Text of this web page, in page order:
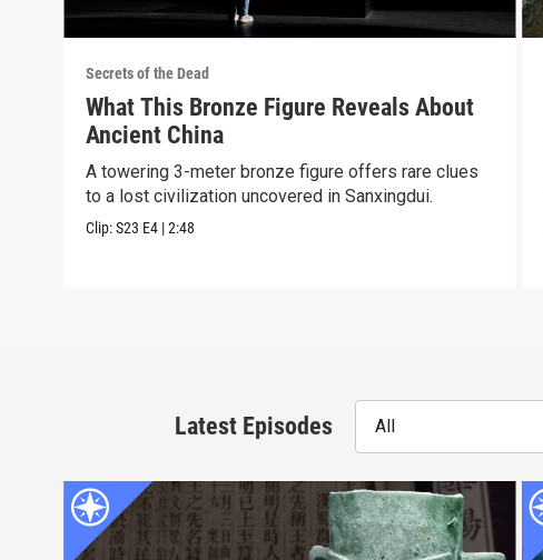
Secrets of the Dead
What This Bronze Figure Reveals About
Ancient China
A towering 3-meter bronze figure offers rare clues
to a lost civilization uncovered in Sanxingdui.
Clip:S23 E4 |2:48
Latest Episodes All